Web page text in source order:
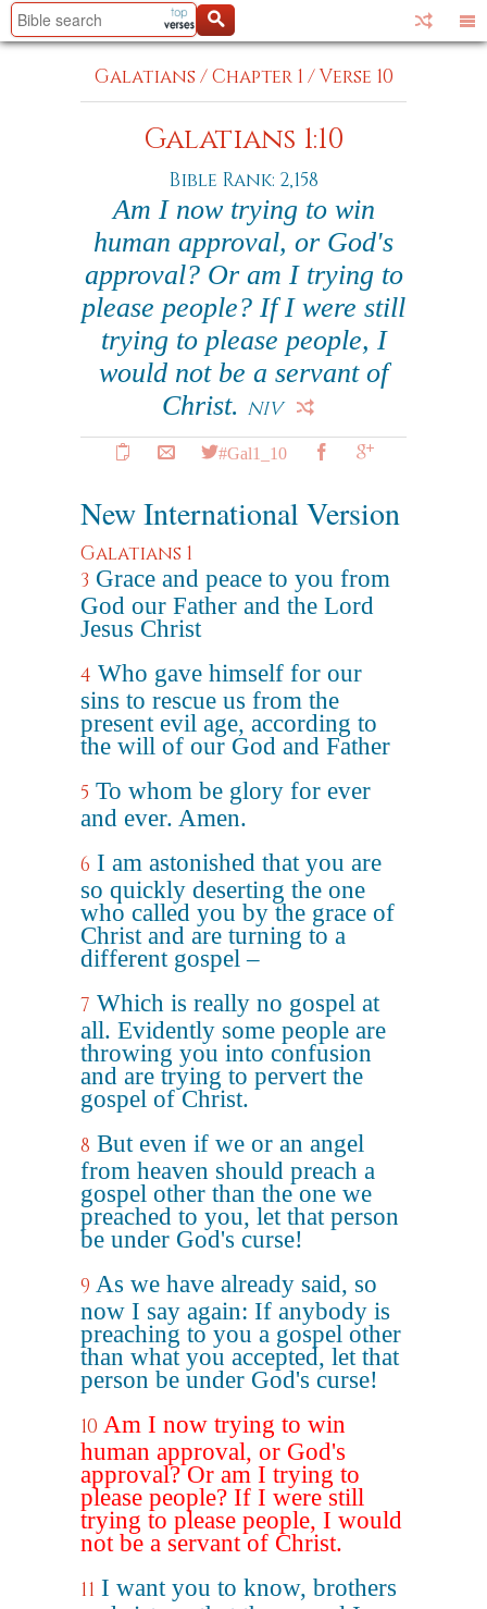
Galatians /Chapter 1 /Verse 10
Galatians 1:10
Bible Rank: 2,158
Am I now trying to win
human approval, or God's
approval? Or am I trying to
please people? If I were still
trying to please people, I
would not be a servant of
Christ. NIV
#Gal1_10
New International Version
Galatians 1
3 Grace and peace to you from
God our Father and the Lord
Jesus Christ
4 Who gave himself for our
sins to rescue us from the
present evil age, according to
the will of our God and Father
5 To whom be glory for ever
and ever. Amen.
6 I am astonished that you are
so quickly deserting the one
who called you by the grace of
Christ and are turning to a
different gospel –
7 Which is really no gospel at
all. Evidently some people are
throwing you into confusion
and are trying to pervert the
gospel of Christ.
8 But even if we or an angel
from heaven should preach a
gospel other than the one we
preached to you, let that person
be under God's curse!
9 As we have already said, so
now I say again: If anybody is
preaching to you a gospel other
than what you accepted, let that
person be under God's curse!
10 Am I now trying to win
human approval, or God's
approval? Or am I trying to
please people? If I were still
trying to please people, I would
not be a servant of Christ.
11 I want you to know, brothers